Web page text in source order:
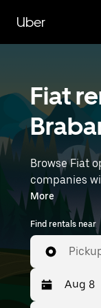
main
content
Uber
Fiat
Browse Fiat
companies
car for
Whether
we’ve got
time and
to find Fiat
More
Find rentals near